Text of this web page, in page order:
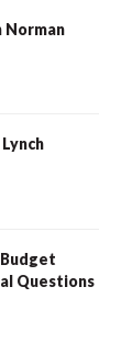
Norman
Questions